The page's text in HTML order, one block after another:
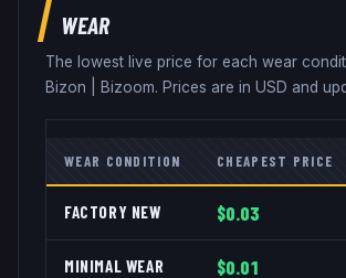
WEAR
The lowest live price for each wear
Bizon
Bizoom. Prices are in USD and
WEAR CONDITION CHEAPEST PRICE
FACTORY NEW $0.03
MINIMAL WEAR $0.01